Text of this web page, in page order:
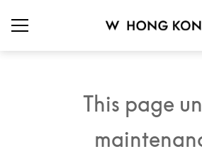
This page